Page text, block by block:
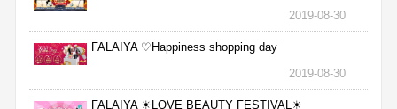
2019-08-30
FALAIYA ♡Happiness shopping day
2019-08-30
FALAIYA ☀LOVE BEAUTY FESTIVAL☀